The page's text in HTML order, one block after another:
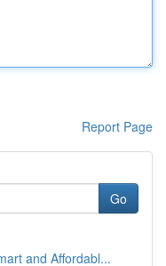
Report Page
Go
and Affordabl...